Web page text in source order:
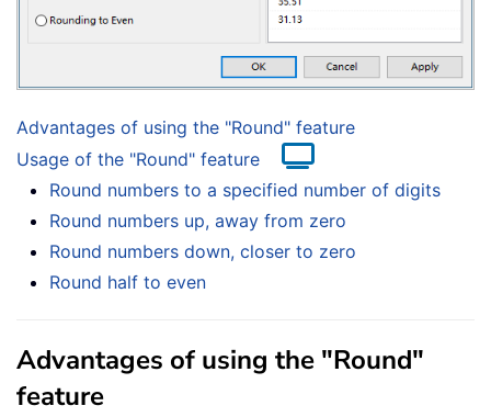
Advantages of using the "Round" feature
Usage of the "Round" feature
Round numbers to a specified number of digits
Round numbers up, away from zero
Round numbers down, closer to zero
Round half to even
Advantages of using the "Round"
feature